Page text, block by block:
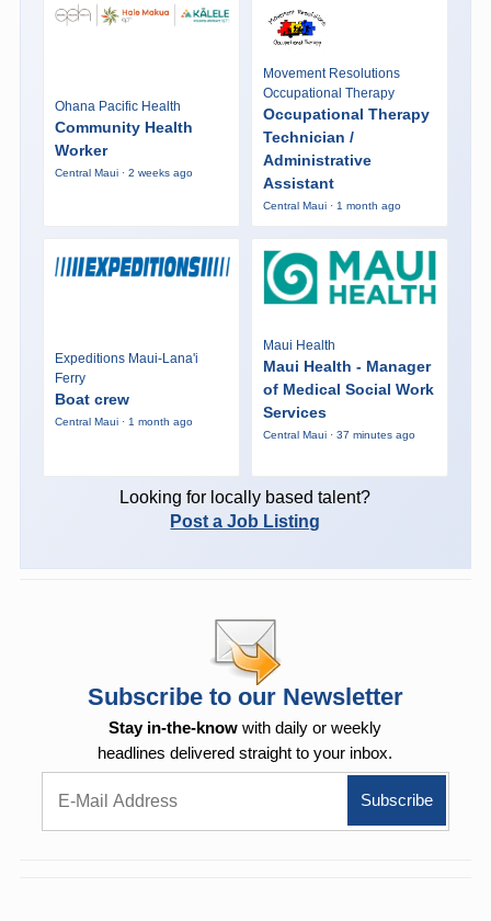
Ohana Pacific Health
Community Health
Worker
Central Maui · 2 weeks ago
Movement Resolutions
Occupational Therapy
Occupational Therapy
Technician /
Administrative
Assistant
Central Maui · 1 month ago
Expeditions Maui-Lana'i
Ferry
Boat crew
Central Maui · 1 month ago
Maui Health
Maui Health - Manager
of Medical Social Work
Services
Central Maui · 37 minutes ago
Looking for locally based talent?
Post a Job Listing
Subscribe to our Newsletter
Stay in-the-know with daily or weekly
headlines delivered straight to your inbox.